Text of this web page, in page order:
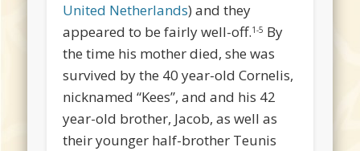
United Netherlands) and they
appeared to be fairly well-off.1-5 By
the time his mother died, she was
survived by the 40 year-old Cornelis,
nicknamed “Kees”, and and his 42
year-old brother, Jacob, as well as
their younger half-brother Teunis